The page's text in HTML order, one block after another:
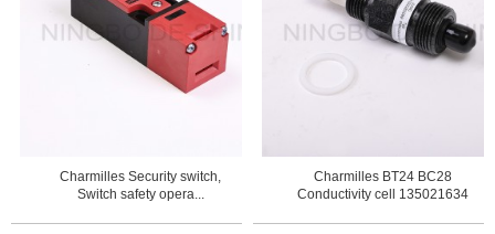
Charmilles Security switch,
Switch safety opera...
Charmilles BT24 BC28
Conductivity cell 135021634